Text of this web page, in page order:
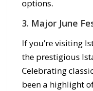
options.
3. Major June
If you’re visiting
the prestigious
Celebrating
been a highlight